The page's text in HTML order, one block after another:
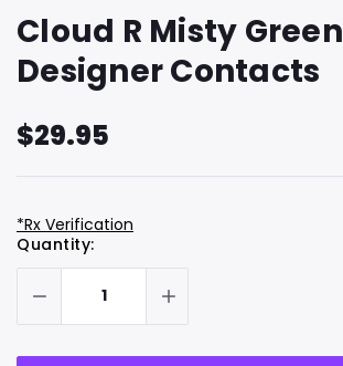
Cloud R Misty Green
Designer Contacts
$29.95
*Rx Verification
Hurry
up!
left
Current
Stock:
Quantity: